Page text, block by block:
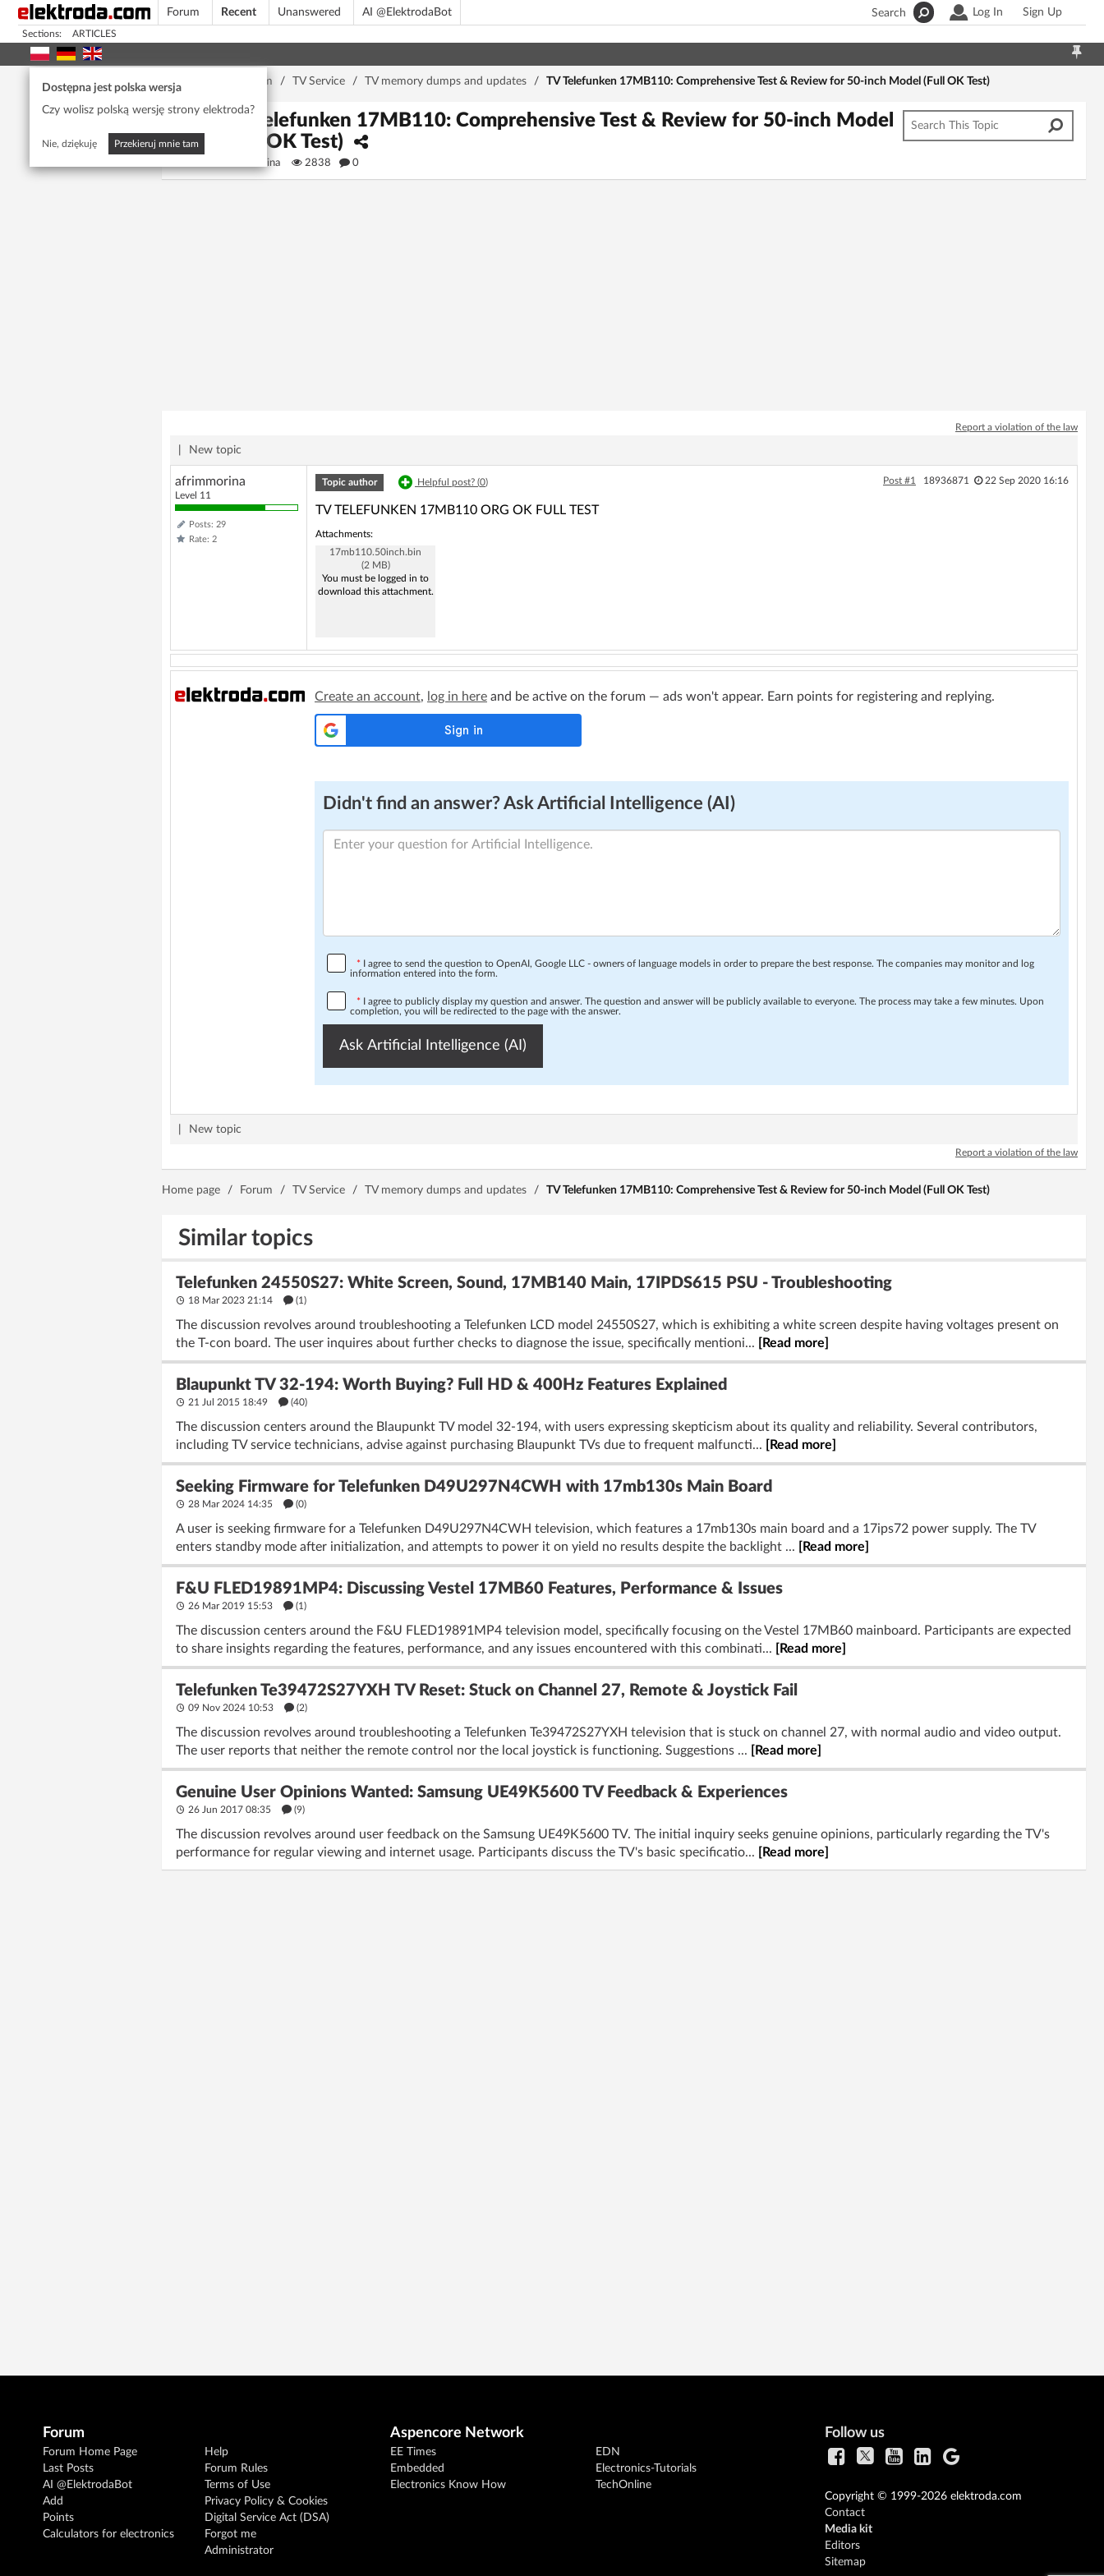
Forum Recent Unanswered AI @ElektrodaBot Log In Sign Up
Search
Sections: ARTICLES
Dostępna jest polska wersja
Czy wolisz polską wersję strony elektroda?
Nie, dziękuję Przekieruj mnie tam
Home page Forum / TV Service / TV memory dumps and updates / TV Telefunken 17MB110: Comprehensive Test & Review for 50-inch Model (Full OK Test)
TV Telefunken 17MB110: Comprehensive Test & Review for 50-inch Model
(Full OK Test)
afrimmorina 2838 0
Report a violation of the law
New topic
afrimmorina
Level 11
Posts: 29
Rate: 2
Topic author Helpful post? (0) Post #1 18936871 22 Sep 2020 16:16
TV TELEFUNKEN 17MB110 ORG OK FULL TEST
Attachments:
17mb110.50inch.bin
(2 MB)
You must be logged in to
download this attachment.
Create an account, log in here and be active on the forum — ads won't appear. Earn points for registering and replying.
Didn't find an answer? Ask Artificial Intelligence (AI)
* I agree to send the question to OpenAI, Google LLC - owners of language models in order to prepare the best response. The companies may monitor and log
information entered into the form.
* I agree to publicly display my question and answer. The question and answer will be publicly available to everyone. The process may take a few minutes. Upon
completion, you will be redirected to the page with the answer.
Ask Artificial Intelligence (AI)
New topic
Report a violation of the law
Home page / Forum / TV Service / TV memory dumps and updates / TV Telefunken 17MB110: Comprehensive Test & Review for 50-inch Model (Full OK Test)
Similar topics
Telefunken 24550S27: White Screen, Sound, 17MB140 Main, 17IPDS615 PSU - Troubleshooting
18 Mar 2023 21:14 (1)
The discussion revolves around troubleshooting a Telefunken LCD model 24550S27, which is exhibiting a white screen despite having voltages present on
the T-con board. The user inquires about further checks to diagnose the issue, specifically mentioni...
[Read more]
Blaupunkt TV 32-194: Worth Buying? Full HD & 400Hz Features Explained
21 Jul 2015 18:49 (40)
The discussion centers around the Blaupunkt TV model 32-194, with users expressing skepticism about its quality and reliability. Several contributors,
including TV service technicians, advise against purchasing Blaupunkt TVs due to frequent malfuncti...
[Read more]
Seeking Firmware for Telefunken D49U297N4CWH with 17mb130s Main Board
28 Mar 2024 14:35 (0)
A user is seeking firmware for a Telefunken D49U297N4CWH television, which features a 17mb130s main board and a 17ips72 power supply. The TV
enters standby mode after initialization, and attempts to power it on yield no results despite the backlight ...
[Read more]
F&U FLED19891MP4: Discussing Vestel 17MB60 Features, Performance & Issues
26 Mar 2019 15:53 (1)
The discussion centers around the F&U FLED19891MP4 television model, specifically focusing on the Vestel 17MB60 mainboard. Participants are expected
to share insights regarding the features, performance, and any issues encountered with this combinati...
[Read more]
Telefunken Te39472S27YXH TV Reset: Stuck on Channel 27, Remote & Joystick Fail
09 Nov 2024 10:53 (2)
The discussion revolves around troubleshooting a Telefunken Te39472S27YXH television that is stuck on channel 27, with normal audio and video output.
The user reports that neither the remote control nor the local joystick is functioning. Suggestions ...
[Read more]
Genuine User Opinions Wanted: Samsung UE49K5600 TV Feedback & Experiences
26 Jun 2017 08:35 (9)
The discussion revolves around user feedback on the Samsung UE49K5600 TV. The initial inquiry seeks genuine opinions, particularly regarding the TV's
performance for regular viewing and internet usage. Participants discuss the TV's basic specificatio...
[Read more]
Forum
Forum Home Page
Last Posts
AI @ElektrodaBot
Add
Points
Calculators for electronics
Help
Forum Rules
Terms of Use
Privacy Policy & Cookies
Digital Service Act (DSA)
Forgot me
Administrator
Aspencore Network
EE Times
Embedded
Electronics Know How
EDN
Electronics-Tutorials
TechOnline
Follow us
Copyright © 1999-2026 elektroda.com
Contact
Media kit
Editors
Sitemap